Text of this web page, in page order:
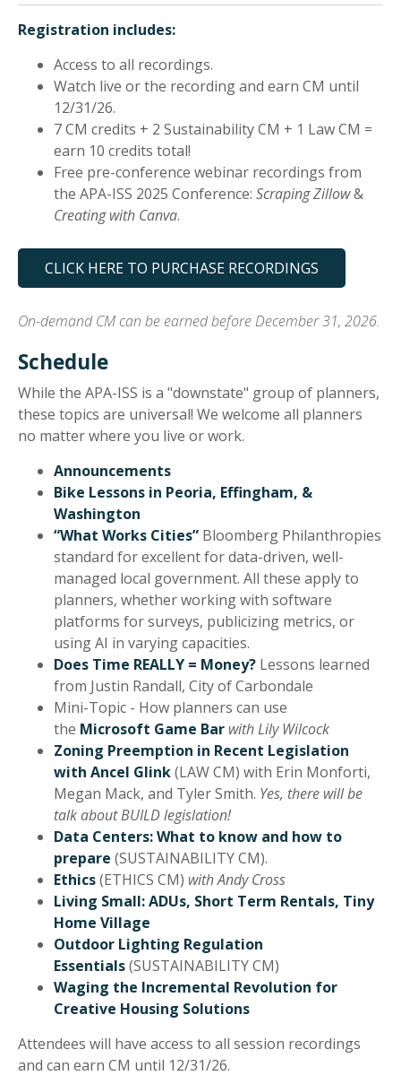
Registration includes:
Access to all recordings.
Watch live or the recording and earn CM until
12/31/26.
7 CM credits + 2 Sustainability CM + 1 Law CM =
earn 10 credits total!
Free pre-conference webinar recordings from
the APA-ISS 2025 Conference: Scraping Zillow&
Creating with Canva.
CLICK HERE TO PURCHASE RECORDINGS
On-demand CM can be earned before December 31, 2026.
Schedule
While the APA-ISS is a "downstate" group of planners,
these topics are universal! We welcome all planners
no matter where you live or work.
Announcements
Bike Lessons in Peoria, Effingham, &
Washington
“What Works Cities” Bloomberg Philanthropies
standard for excellent for data-driven, well-
managed local government. All these apply to
planners, whether working with software
platforms for surveys, publicizing metrics, or
using AI in varying capacities.
Does Time REALLY = Money? Lessons learned
from Justin Randall, City of Carbondale
Mini-Topic - How planners can use
the Microsoft Game Bar with Lily Wilcock
Zoning Preemption in Recent Legislation
with Ancel Glink(LAW CM) with Erin Monforti,
Megan Mack, and Tyler Smith. Yes, there will be
talk about BUILD legislation!
Data Centers: What to know and how to
prepare (SUSTAINABILITY CM).
Ethics(ETHICS CM) with Andy Cross
Living Small: ADUs, Short Term Rentals, Tiny
Home Village
Outdoor Lighting Regulation
Essentials(SUSTAINABILITY CM)
Waging the Incremental Revolution for
Creative Housing Solutions
Attendees will have access to all session recordings
and can earn CM until 12/31/26.